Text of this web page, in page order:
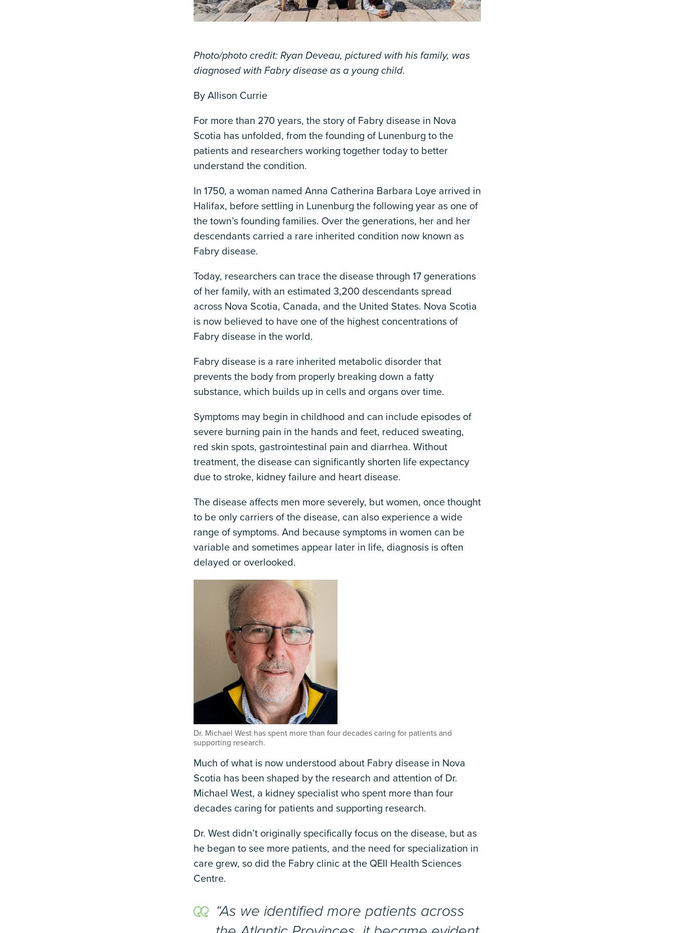
Photo/photo credit: Ryan Deveau, pictured with his family, was
diagnosed with Fabry disease as a young child.
By Allison Currie
For more than 270 years, the story of Fabry disease in Nova
Scotia has unfolded, from the founding of Lunenburg to the
patients and researchers working together today to better
understand the condition.
In 1750, a woman named Anna Catherina Barbara Loye arrived in
Halifax, before settling in Lunenburg the following year as one of
the town’s founding families. Over the generations, her and her
descendants carried a rare inherited condition now known as
Fabry disease.
Today, researchers can trace the disease through 17 generations
of her family, with an estimated 3,200 descendants spread
across Nova Scotia, Canada, and the United States. Nova Scotia
is now believed to have one of the highest concentrations of
Fabry disease in the world.
Fabry disease is a rare inherited metabolic disorder that
prevents the body from properly breaking down a fatty
substance, which builds up in cells and organs over time.
Symptoms may begin in childhood and can include episodes of
severe burning pain in the hands and feet, reduced sweating,
red skin spots, gastrointestinal pain and diarrhea. Without
treatment, the disease can significantly shorten life expectancy
due to stroke, kidney failure and heart disease.
The disease affects men more severely, but women, once thought
to be only carriers of the disease, can also experience a wide
range of symptoms. And because symptoms in women can be
variable and sometimes appear later in life, diagnosis is often
delayed or overlooked.
Dr. Michael West has spent more than four decades caring for patients and
supporting research.
Much of what is now understood about Fabry disease in Nova
Scotia has been shaped by the research and attention of Dr.
Michael West, a kidney specialist who spent more than four
decades caring for patients and supporting research.
Dr. West didn’t originally specifically focus on the disease, but as
he began to see more patients, and the need for specialization in
care grew, so did the Fabry clinic at the QEII Health Sciences
Centre.
“As we identified more patients across